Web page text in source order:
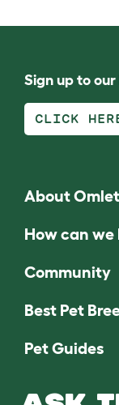
Sign up to
CLICK
About Omlet
How can we
Community
Best Pet
Pet Guides